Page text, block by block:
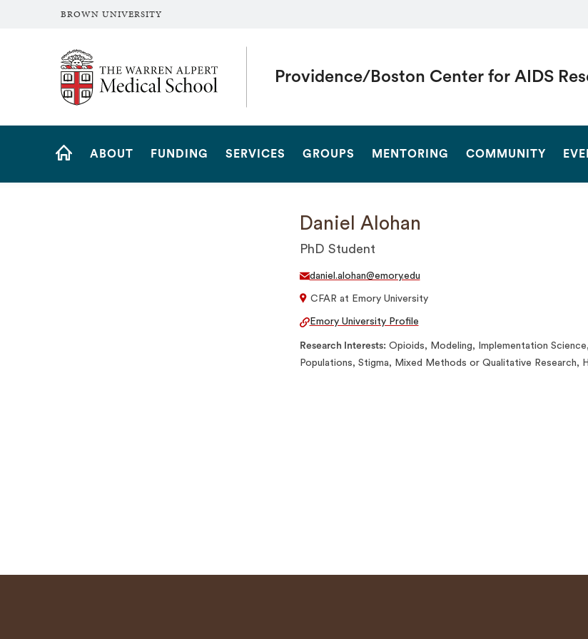
BROWN UNIVERSITY
The Warren Alpert Medical School
Providence/Boston Center for AIDS
Site
ABOUT FUNDING SERVICES GROUPS MENTORING COMMUNITY
Daniel Alohan
PhD Student
daniel.alohan@emory.edu
CFAR at Emory University
Emory University Profile
Research Interests Opioids, Modeling, Implementation
Populations, Stigma, Mixed Methods or Qualitative Research,